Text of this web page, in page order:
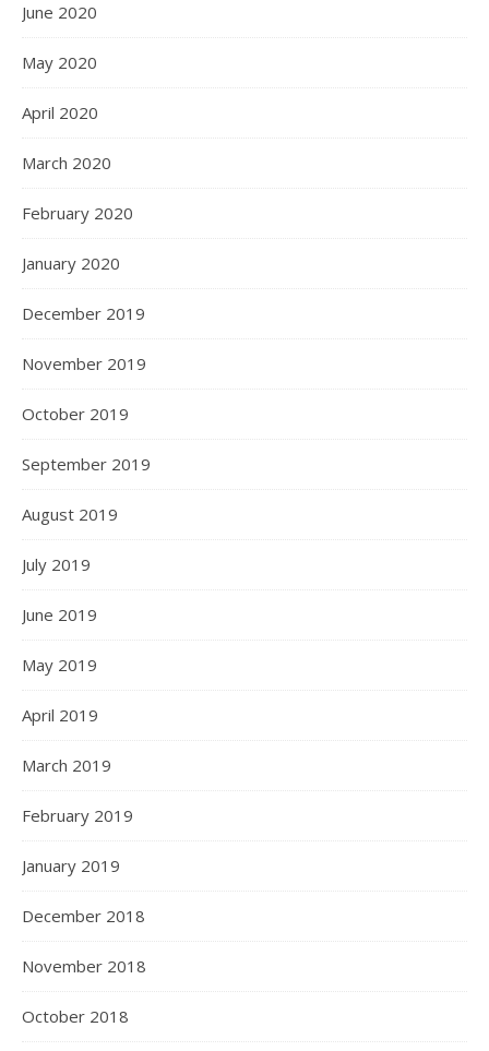
June 2020
May 2020
April 2020
March 2020
February 2020
January 2020
December 2019
November 2019
October 2019
September 2019
August 2019
July 2019
June 2019
May 2019
April 2019
March 2019
February 2019
January 2019
December 2018
November 2018
October 2018